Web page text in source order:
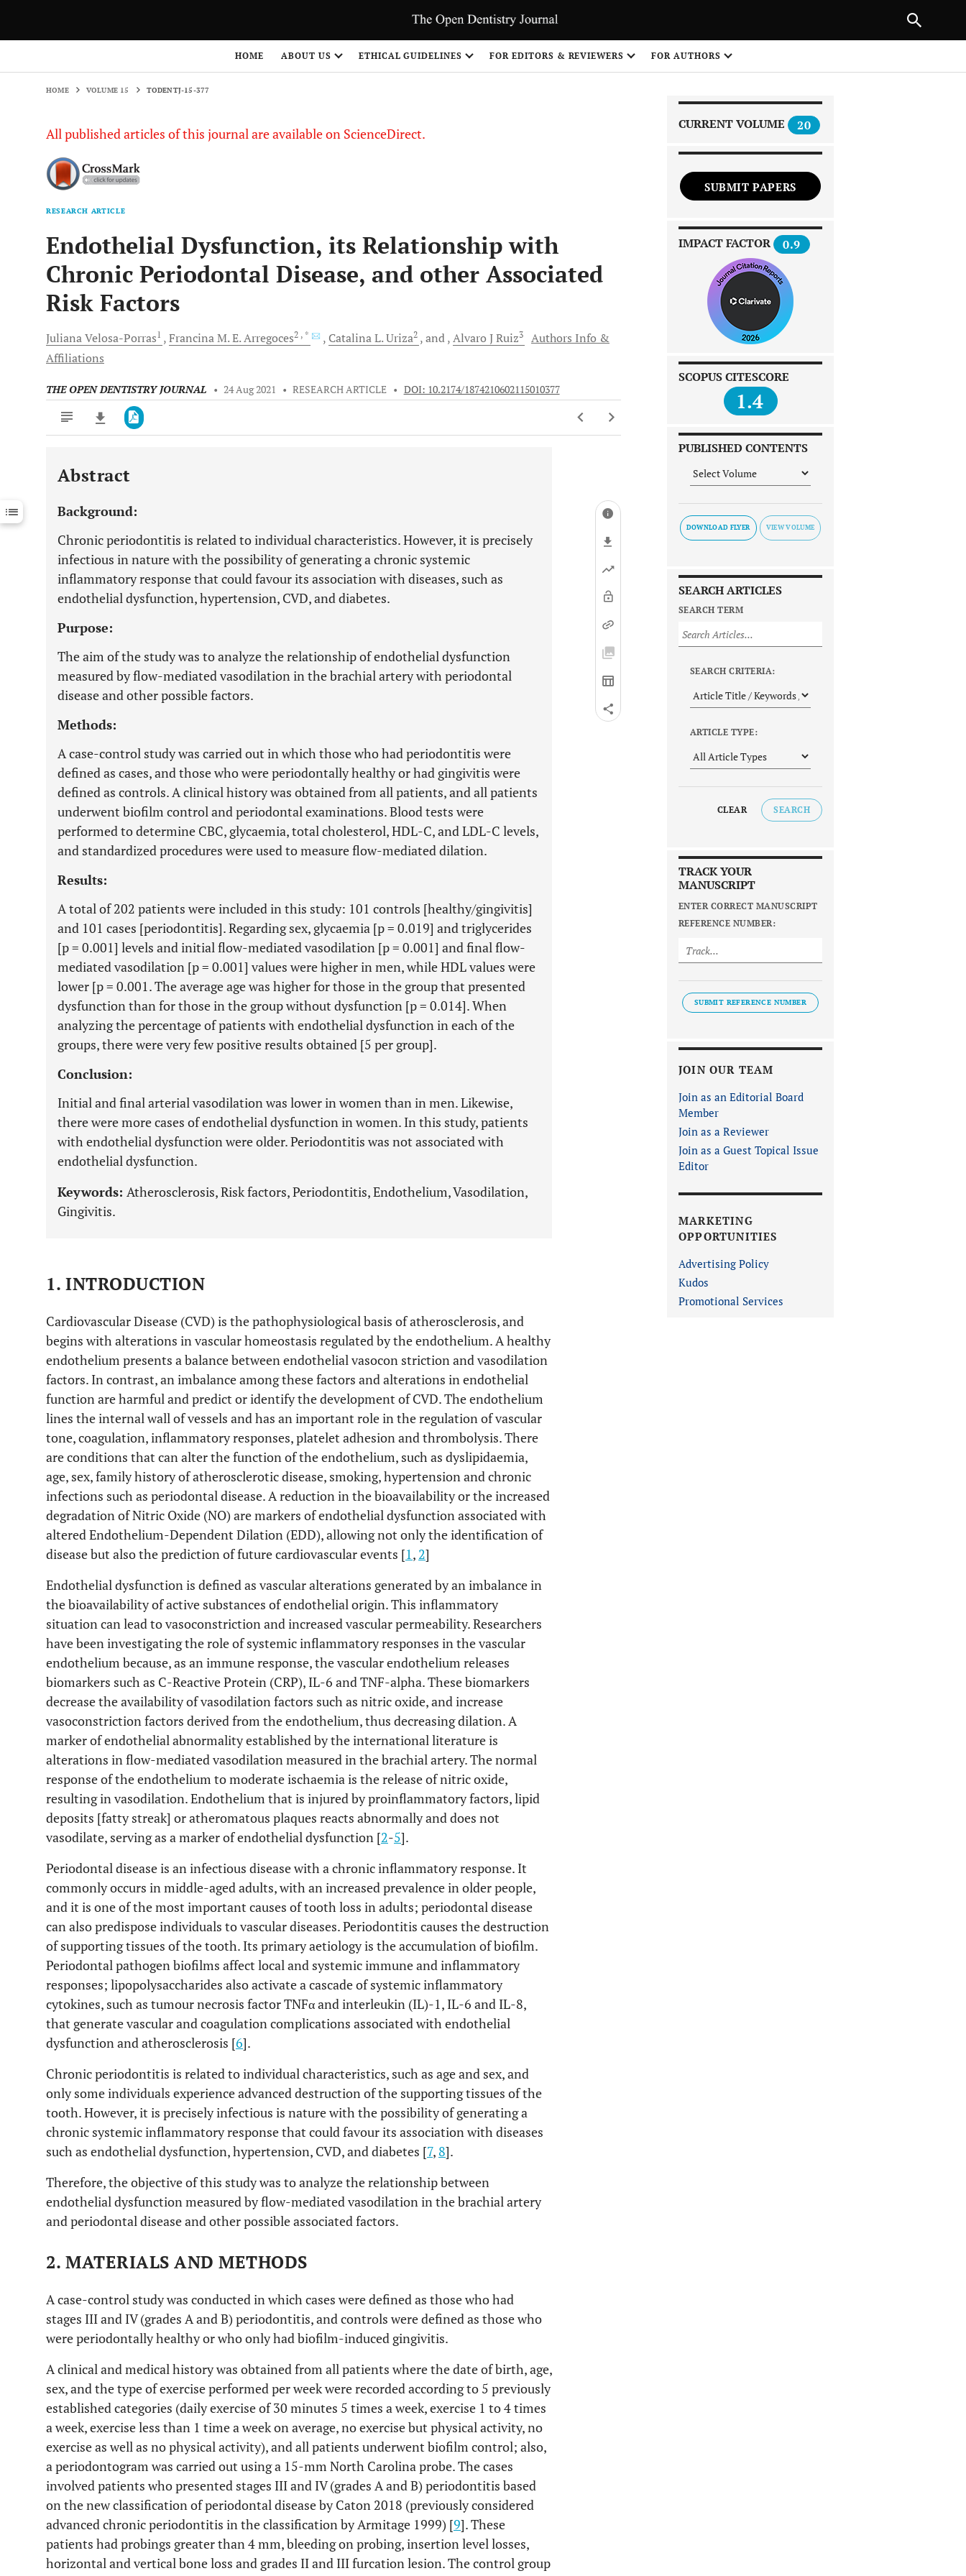
HOME ABOUT US ETHICAL GUIDELINES FOR EDITORS & REVIEWERS FOR AUTHORS
HOME VOLUME 15 TODENTJ-15-377
All published articles of this journal are available on ScienceDirect.
RESEARCH ARTICLE
Endothelial Dysfunction, its Relationship with
Chronic Periodontal Disease, and other Associated
Risk Factors
JulianaVelosa-Porras1 Francina M.E. Arregoces2 , * CatalinaL. Uriza2 and Alvaro JRuiz3
Authors Info &
Affiliations
THE OPEN DENTISTRY JOURNAL • 24 Aug 2021 • RESEARCH ARTICLE • DOI: 10.2174/1874210602115010377
Downloads 11,803
Last 12 Months 11,803
Abstract
Background:
Chronic periodontitis is related to individual characteristics. However, it is precisely
infectious in nature with the possibility of generating a chronic systemic
inflammatory response that could favour its association with diseases, such as
endothelial dysfunction, hypertension, CVD, and diabetes.
Purpose:
The aim of the study was to analyze the relationship of endothelial dysfunction
measured by flow-mediated vasodilation in the brachial artery with periodontal
disease and other possible factors.
Methods:
A case-control study was carried out in which those who had periodontitis were
defined as cases, and those who were periodontally healthy or had gingivitis were
defined as controls. A clinical history was obtained from all patients, and all patients
underwent biofilm control and periodontal examinations. Blood tests were
performed to determine CBC, glycaemia, total cholesterol, HDL-C, and LDL-C levels,
and standardized procedures were used to measure flow-mediated dilation.
Results:
A total of 202 patients were included in this study: 101 controls [healthy/gingivitis]
and 101 cases [periodontitis]. Regarding sex, glycaemia [p = 0.019] and triglycerides
[p = 0.001] levels and initial flow-mediated vasodilation [p = 0.001] and final flow-
mediated vasodilation [p = 0.001] values were higher in men, while HDL values ​​were
lower [p = 0.001. The average age was higher for those in the group that presented
dysfunction than for those in the group without dysfunction [p = 0.014]. When
analyzing the percentage of patients with endothelial dysfunction in each of the
groups, there were very few positive results obtained [5 per group].
Conclusion:
Initial and final arterial vasodilation was lower in women than in men. Likewise,
there were more cases of endothelial dysfunction in women. In this study, patients
with endothelial dysfunction were older. Periodontitis was not associated with
endothelial dysfunction.
Keywords: Atherosclerosis, Risk factors, Periodontitis, Endothelium, Vasodilation,
Gingivitis.
1. INTRODUCTION
Cardiovascular Disease (CVD) is the pathophysiological basis of atherosclerosis, and
begins with alterations in vascular homeostasis regulated by the endothelium. A healthy
endothelium presents a balance between endothelial vasocon striction and vasodilation
factors. In contrast, an imbalance among these factors and alterations in endothelial
function are harmful and predict or identify the development of CVD. The endothelium
lines the internal wall of vessels and has an important role in the regulation of vascular
tone, coagulation, inflammatory responses, platelet adhesion and thrombolysis. There
are conditions that can alter the function of the endothelium, such as dyslipidaemia,
age, sex, family history of atherosclerotic disease, smoking, hypertension and chronic
infections such as periodontal disease. A reduction in the bioavailability or the increased
degradation of Nitric Oxide (NO) are markers of endothelial dysfunction associated with
altered Endothelium-Dependent Dilation (EDD), allowing not only the identification of
disease but also the prediction of future cardiovascular events [1, 2]
Endothelial dysfunction is defined as vascular alterations generated by an imbalance in
the bioavailability of active substances of endothelial origin. This inflammatory
situation can lead to vasoconstriction and increased vascular permeability. Researchers
have been investigating the role of systemic inflammatory responses in the vascular
endothelium because, as an immune response, the vascular endothelium releases
biomarkers such as C-Reactive Protein (CRP), IL-6 and TNF-alpha. These biomarkers
decrease the availability of vasodilation factors such as nitric oxide, and increase
vasoconstriction factors derived from the endothelium, thus decreasing dilation. A
marker of endothelial abnormality established by the international literature is
alterations in flow-mediated vasodilation measured in the brachial artery. The normal
response of the endothelium to moderate ischaemia is the release of nitric oxide,
resulting in vasodilation. Endothelium that is injured by proinflammatory factors, lipid
deposits [fatty streak] or atheromatous plaques reacts abnormally and does not
vasodilate, serving as a marker of endothelial dysfunction [2-5].
Periodontal disease is an infectious disease with a chronic inflammatory response. It
commonly occurs in middle-aged adults, with an increased prevalence in older people,
and it is one of the most important causes of tooth loss in adults; periodontal disease
can also predispose individuals to vascular diseases. Periodontitis causes the destruction
of supporting tissues of the tooth. Its primary aetiology is the accumulation of biofilm.
Periodontal pathogen biofilms affect local and systemic immune and inflammatory
responses; lipopolysaccharides also activate a cascade of systemic inflammatory
cytokines, such as tumour necrosis factor TNFα and interleukin (IL)-1, IL-6 and IL-8,
that generate vascular and coagulation complications associated with endothelial
dysfunction and atherosclerosis [6].
Chronic periodontitis is related to individual characteristics, such as age and sex, and
only some individuals experience advanced destruction of the supporting tissues of the
tooth. However, it is precisely infectious is nature with the possibility of generating a
chronic systemic inflammatory response that could favour its association with diseases
such as endothelial dysfunction, hypertension, CVD, and diabetes [7, 8].
Therefore, the objective of this study was to analyze the relationship between
endothelial dysfunction measured by flow-mediated vasodilation in the brachial artery
and periodontal disease and other possible associated factors.
2. MATERIALS AND METHODS
A case-control study was conducted in which cases were defined as those who had
stages III and IV (grades A and B) periodontitis, and controls were defined as those who
were periodontally healthy or who only had biofilm-induced gingivitis.
A clinical and medical history was obtained from all patients where the date of birth, age,
sex, and the type of exercise performed per week were recorded according to 5 previously
established categories (daily exercise of 30 minutes 5 times a week, exercise 1 to 4 times
a week, exercise less than 1 time a week on average, no exercise but physical activity, no
exercise as well as no physical activity), and all patients underwent biofilm control; also,
a periodontogram was carried out using a 15-mm North Carolina probe. The cases
involved patients who presented stages III and IV (grades A and B) periodontitis based
on the new classification of periodontal disease by Caton 2018 (previously considered
advanced chronic periodontitis in the classification by Armitage 1999) [9]. These
patients had probings greater than 4 mm, bleeding on probing, insertion level losses,
horizontal and vertical bone loss and grades II and III furcation lesion. The control group
CURRENT VOLUME 20
SUBMIT PAPERS
IMPACT FACTOR 0.9
SCOPUS CITESCORE
1.4
PUBLISHED CONTENTS
DOWNLOAD FLYER
SEARCH ARTICLES
SEARCH TERM
SEARCH CRITERIA:
ARTICLE TYPE:
CLEAR SEARCH
TRACK YOUR
MANUSCRIPT
ENTER CORRECT MANUSCRIPT
REFERENCE NUMBER:
SUBMIT REFERENCE NUMBER
JOIN OUR TEAM
Join as an Editorial Board
Member
Join as a Reviewer
Join as a Guest Topical Issue
Editor
MARKETING
OPPORTUNITIES
Advertising Policy
Kudos
Promotional Services
NEXT ARTICLE
1